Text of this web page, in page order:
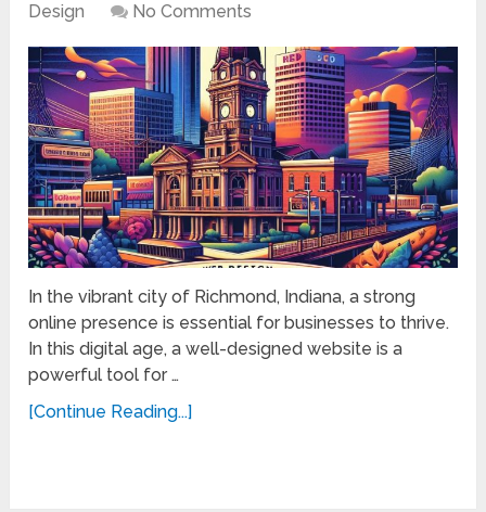
Design
No Comments
In the vibrant city of Richmond, Indiana, a strong
online presence is essential for businesses to thrive.
In this digital age, a well-designed website is a
powerful tool for …
[Continue Reading...]